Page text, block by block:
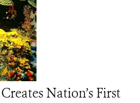
Nation’s First